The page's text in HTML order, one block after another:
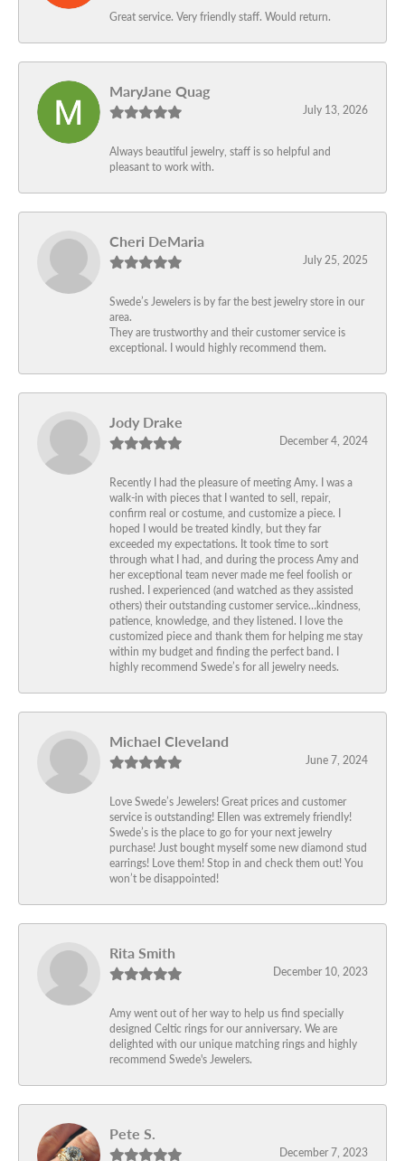
Great service. Very friendly staff. Would return.
MaryJane Quag
July 13, 2026
Always beautiful jewelry, staff is so helpful and
pleasant to work with.
Cheri DeMaria
July 25, 2025
Swede’s Jewelers is by far the best jewelry store in our
area.
They are trustworthy and their customer service is
exceptional. I would highly recommend them.
Jody Drake
December 4, 2024
Recently I had the pleasure of meeting Amy. I was a
walk-in with pieces that I wanted to sell, repair,
confirm real or costume, and customize a piece. I
hoped I would be treated kindly, but they far
exceeded my expectations. It took time to sort
through what I had, and during the process Amy and
her exceptional team never made me feel foolish or
rushed. I experienced (and watched as they assisted
others) their outstanding customer service…kindness,
patience, knowledge, and they listened. I love the
customized piece and thank them for helping me stay
within my budget and finding the perfect band. I
highly recommend Swede’s for all jewelry needs.
Michael Cleveland
June 7, 2024
Love Swede’s Jewelers! Great prices and customer
service is outstanding! Ellen was extremely friendly!
Swede’s is the place to go for your next jewelry
purchase! Just bought myself some new diamond stud
earrings! Love them! Stop in and check them out! You
won’t be disappointed!
Rita Smith
December 10, 2023
Amy went out of her way to help us find specially
designed Celtic rings for our anniversary. We are
delighted with our unique matching rings and highly
recommend Swede's Jewelers.
Pete S.
December 7, 2023